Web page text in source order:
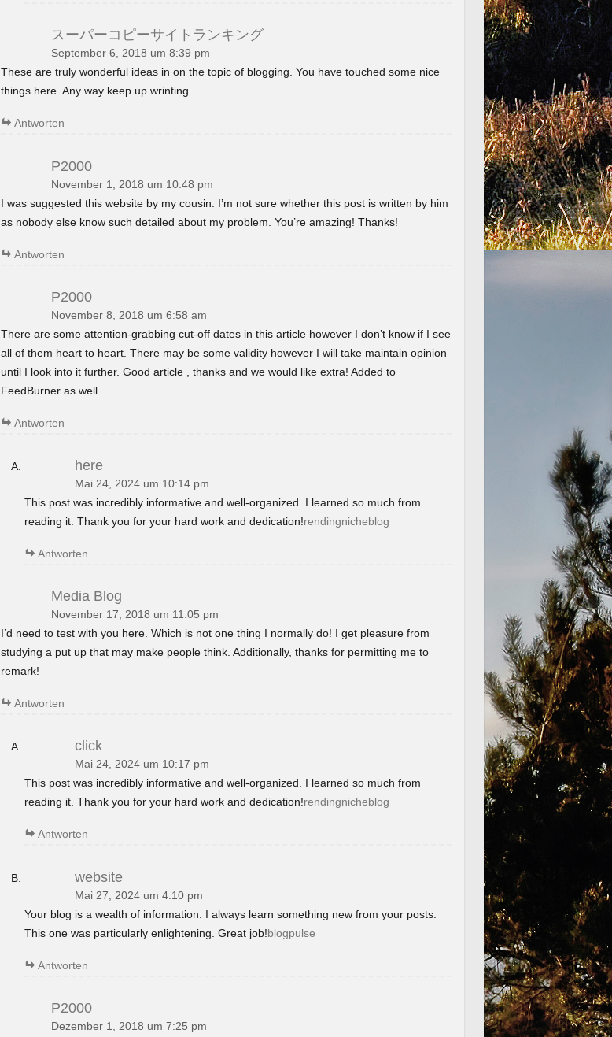
スーパーコピーサイトランキング
September 6, 2018 um 8:39 pm
These are truly wonderful ideas in on the topic of blogging. You have touched some nice
things here. Any way keep up wrinting.
Antworten
P2000
November 1, 2018 um 10:48 pm
I was suggested this website by my cousin. I’m not sure whether this post is written by him
as nobody else know such detailed about my problem. You’re amazing! Thanks!
Antworten
P2000
November 8, 2018 um 6:58 am
There are some attention-grabbing cut-off dates in this article however I don’t know if I see
all of them heart to heart. There may be some validity however I will take maintain opinion
until I look into it further. Good article , thanks and we would like extra! Added to
FeedBurner as well
Antworten
here
Mai 24, 2024 um 10:14 pm
This post was incredibly informative and well-organized. I learned so much from
reading it. Thank you for your hard work and dedication!rendingnicheblog
Antworten
Media Blog
November 17, 2018 um 11:05 pm
I’d need to test with you here. Which is not one thing I normally do! I get pleasure from
studying a put up that may make people think. Additionally, thanks for permitting me to
remark!
Antworten
click
Mai 24, 2024 um 10:17 pm
This post was incredibly informative and well-organized. I learned so much from
reading it. Thank you for your hard work and dedication!rendingnicheblog
Antworten
website
Mai 27, 2024 um 4:10 pm
Your blog is a wealth of information. I always learn something new from your posts.
This one was particularly enlightening. Great job!blogpulse
Antworten
P2000
Dezember 1, 2018 um 7:25 pm